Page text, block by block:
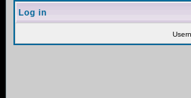
Log in